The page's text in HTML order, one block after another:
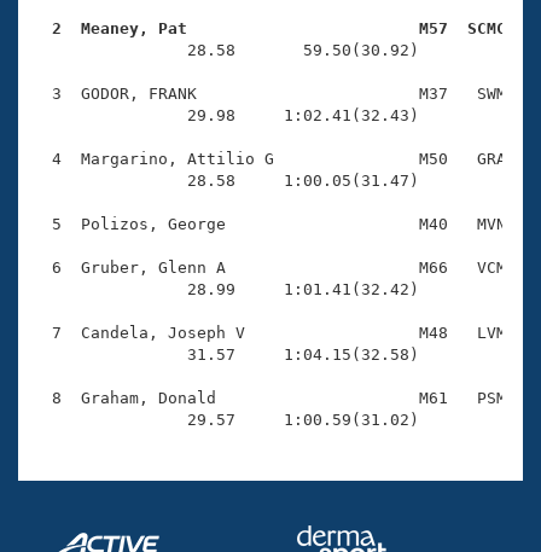
Workout Tracking
SWIMMER Magazine
Eligibility Policy
Open Water Central
Adult Learn-To-Swim Central
2  Meaney, Pat                        M57  SCMC
28.58       59.50(30.92)
3  GODOR, FRANK                       M37   SWM
                29.98     1:02.41(32.43)
4  Margarino, Attilio G               M50   GRA
                28.58     1:00.05(31.47)
5  Polizos, George                    M40   MVN
6  Gruber, Glenn A                    M66   VCM
                28.99     1:01.41(32.42)
7  Candela, Joseph V                  M48   LVM
                31.57     1:04.15(32.58)
8  Graham, Donald                     M61   PSM
                29.57     1:00.59(31.02)